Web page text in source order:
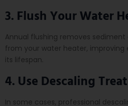
3. Flush Your Water
Annual flushing removes
from your water heater,
its lifespan.
4. Use Descaling
In some cases, professional